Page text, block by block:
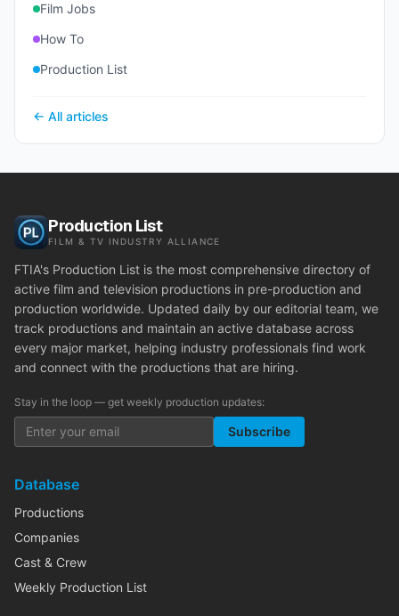
Film Jobs
How To
Production List
← All articles
Production List
FILM & TV INDUSTRY ALLIANCE
FTIA's Production List is the most comprehensive directory of
active film and television productions in pre-production and
production worldwide. Updated daily by our editorial team, we
track productions and maintain an active database across
every major market, helping industry professionals find work
and connect with the productions that are hiring.
Stay in the loop — get weekly production updates:
Subscribe
Database
Productions
Companies
Cast & Crew
Weekly Production List